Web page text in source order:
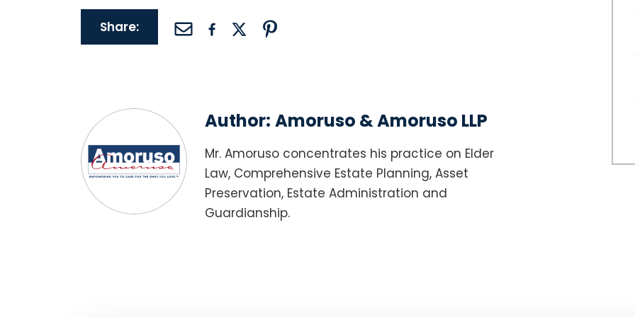
Share:
Author: Amoruso & Amoruso LLP
Mr. Amoruso concentrates his practice on Elder
Law, Comprehensive Estate Planning, Asset
Preservation, Estate Administration and
Guardianship.